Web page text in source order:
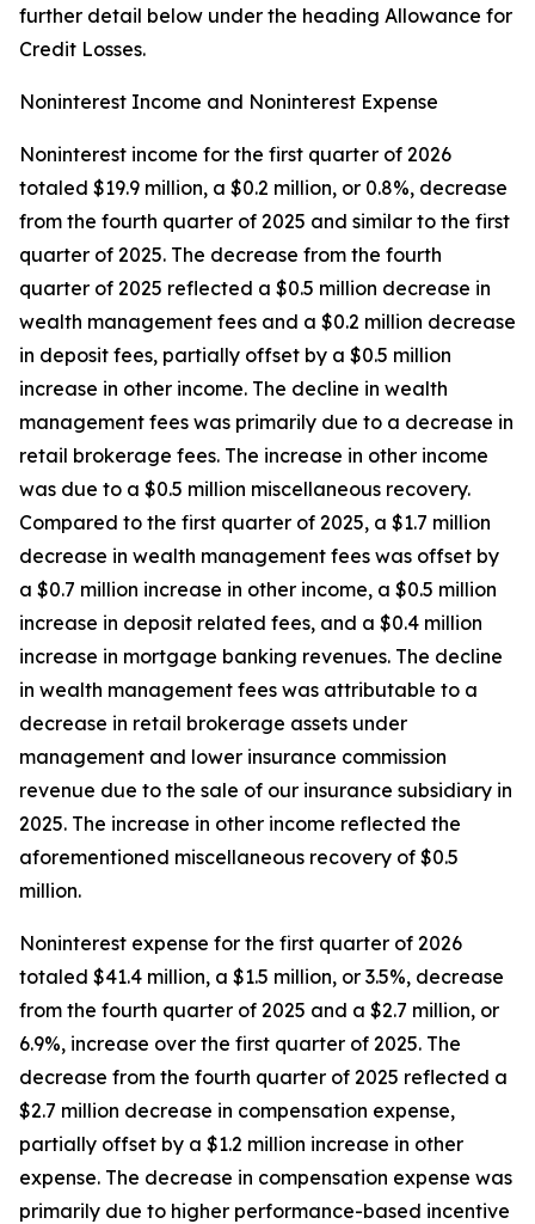
further detail below under the heading Allowance for
Credit Losses.
Noninterest Income and Noninterest Expense
Noninterest income for the first quarter of 2026
totaled $19.9 million, a $0.2 million, or 0.8%, decrease
from the fourth quarter of 2025 and similar to the first
quarter of 2025. The decrease from the fourth
quarter of 2025 reflected a $0.5 million decrease in
wealth management fees and a $0.2 million decrease
in deposit fees, partially offset by a $0.5 million
increase in other income. The decline in wealth
management fees was primarily due to a decrease in
retail brokerage fees. The increase in other income
was due to a $0.5 million miscellaneous recovery.
Compared to the first quarter of 2025, a $1.7 million
decrease in wealth management fees was offset by
a $0.7 million increase in other income, a $0.5 million
increase in deposit related fees, and a $0.4 million
increase in mortgage banking revenues. The decline
in wealth management fees was attributable to a
decrease in retail brokerage assets under
management and lower insurance commission
revenue due to the sale of our insurance subsidiary in
2025. The increase in other income reflected the
aforementioned miscellaneous recovery of $0.5
million.
Noninterest expense for the first quarter of 2026
totaled $41.4 million, a $1.5 million, or 3.5%, decrease
from the fourth quarter of 2025 and a $2.7 million, or
6.9%, increase over the first quarter of 2025. The
decrease from the fourth quarter of 2025 reflected a
$2.7 million decrease in compensation expense,
partially offset by a $1.2 million increase in other
expense. The decrease in compensation expense was
primarily due to higher performance-based incentive